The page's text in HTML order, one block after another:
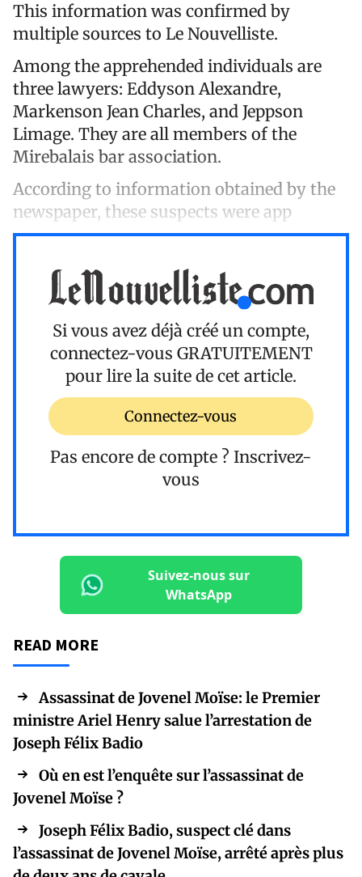
This information was confirmed by
multiple sources to Le Nouvelliste.
Among the apprehended individuals are
three lawyers: Eddyson Alexandre,
Markenson Jean Charles, and Jeppson
Limage. They are all members of the
Mirebalais bar association.
According to information obtained by the
newspaper, these suspects were app
Si vous avez déjà créé un compte,
connectez-vous GRATUITEMENT
pour lire la suite de cet article.
Connectez-vous
Pas encore de compte ? Inscrivez-
vous
Suivez-nous sur
WhatsApp
READ MORE
Assassinat de Jovenel Moïse: le Premier
ministre Ariel Henry salue l’arrestation de
Joseph Félix Badio
Où en est l’enquête sur l’assassinat de
Jovenel Moïse ?
Joseph Félix Badio, suspect clé dans
l’assassinat de Jovenel Moïse, arrêté après plus